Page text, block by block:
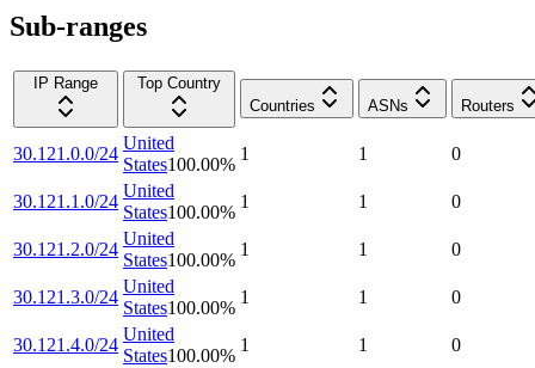
Sub-ranges
IP Range
Top Country
Countries
ASNs Routers
30.121.0.0/24
United
States100.00%
1 1 0
30.121.1.0/24
United
States100.00%
1 1 0
30.121.2.0/24
United
States100.00%
1 1 0
30.121.3.0/24
United
States100.00%
1 1 0
30.121.4.0/24
United
States100.00%
1 1 0